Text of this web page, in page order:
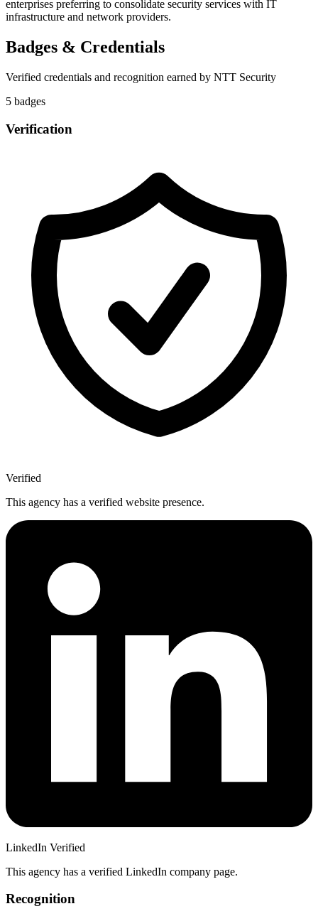
enterprises preferring to consolidate security services with IT
infrastructure and network providers.
Badges & Credentials
Verified credentials and recognition earned by NTT Security
5 badges
Verification
Verified
This agency has a verified website presence.
LinkedIn Verified
This agency has a verified LinkedIn company page.
Recognition